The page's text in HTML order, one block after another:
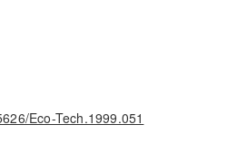
Eco-Tech.1999.051